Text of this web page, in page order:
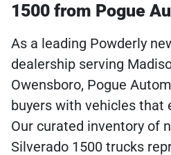
1500 from Pogue
As a leading Powderly
dealership serving
Owensboro, Pogue
buyers with vehicles that
Our curated inventory of
Silverado 1500 trucks